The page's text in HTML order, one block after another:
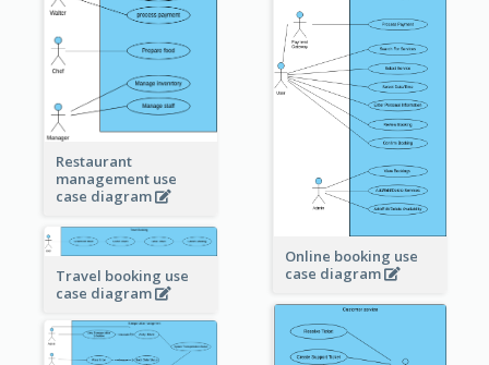
Restaurant
management use
case diagram
Online booking use
case diagram
Travel booking use
case diagram